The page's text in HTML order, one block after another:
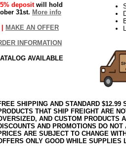
depositwill hold
31st. More info
MAKE AN OFFER
INFORMATION
AVAILABLE
SHIPPING AND STANDARD
THAT SHIP FREIGHT ARE
AND CUSTOM PRODUCTS
AND PROMOTIONS DO
ARE SUBJECT TO CHANGE
ONLY GOOD WHILE SUPPLIES